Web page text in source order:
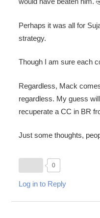
Perhaps it was all for
strategy.
Though I am sure each
Regardless, Mack
regardless. My guess
recuperate a CC in BR
Just some thoughts,
0
Log in to Reply